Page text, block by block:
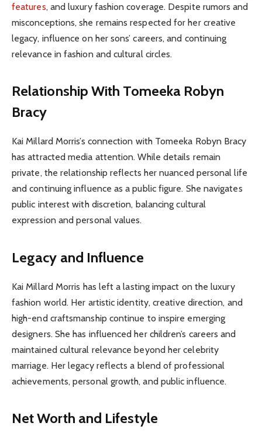
features, and luxury fashion coverage. Despite rumors and
misconceptions, she remains respected for her creative
legacy, influence on her sons’ careers, and continuing
relevance in fashion and cultural circles.
Relationship With Tomeeka Robyn
Bracy
Kai Millard Morris’s connection with Tomeeka Robyn Bracy
has attracted media attention. While details remain
private, the relationship reflects her nuanced personal life
and continuing influence as a public figure. She navigates
public interest with discretion, balancing cultural
expression and personal values.
Legacy and Influence
Kai Millard Morris has left a lasting impact on the luxury
fashion world. Her artistic identity, creative direction, and
high-end craftsmanship continue to inspire emerging
designers. She has influenced her children’s careers and
maintained cultural relevance beyond her celebrity
marriage. Her legacy reflects a blend of professional
achievements, personal growth, and public influence.
Net Worth and Lifestyle